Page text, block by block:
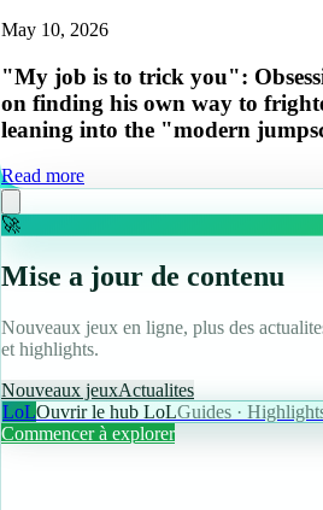
May 10, 2026
"My job is to trick you":
on finding his own way to
leaning into the "modern
Read more
🚀
Mise a jour de contenu
Nouveaux jeux en ligne, plus des
et highlights.
Nouveaux jeuxActualites
LoLOuvrir le hub LoLGuides ·
Commencer à explorer